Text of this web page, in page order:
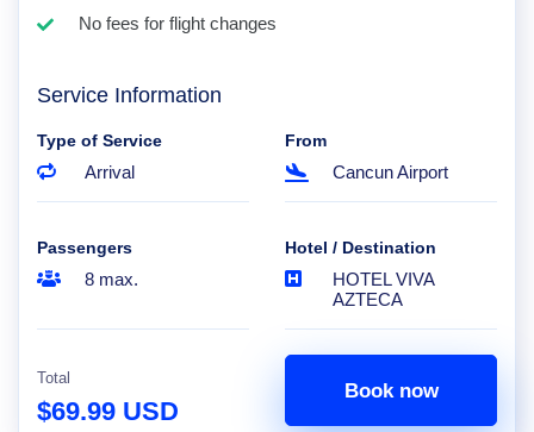
No fees for flight changes
Service Information
Type of Service
Arrival
From
Cancun Airport
Passengers
8 max.
Hotel / Destination
HOTEL VIVA
AZTECA
Total
$69.99 USD
Book now